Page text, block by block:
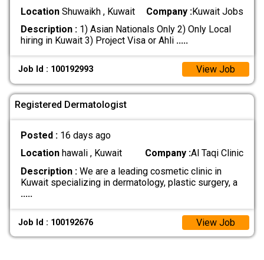
LocationShuwaikh , Kuwait Company :Kuwait Jobs
Description :1) Asian Nationals Only 2) Only Local
hiring in Kuwait 3) Project Visa or Ahli .....
Job Id : 100192993 View Job
Registered Dermatologist
Posted : 16 days ago
Locationhawali , Kuwait Company :Al Taqi Clinic
Description :We are a leading cosmetic clinic in
Kuwait specializing in dermatology, plastic surgery, a
.....
Job Id : 100192676 View Job